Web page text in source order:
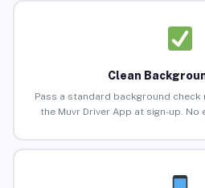
Clean
Pass a standard background
the Muvr Driver App at sign-up.